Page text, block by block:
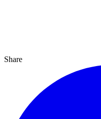
Share